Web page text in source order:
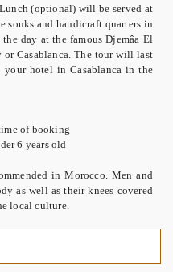
(optional) will be served at
souks and handicraft quarters in
day at the famous Djemâa El
Casablanca. The tour will last
hotel in Casablanca in the
of booking
6 years old
in Morocco. Men and
as well as their knees covered
local culture.